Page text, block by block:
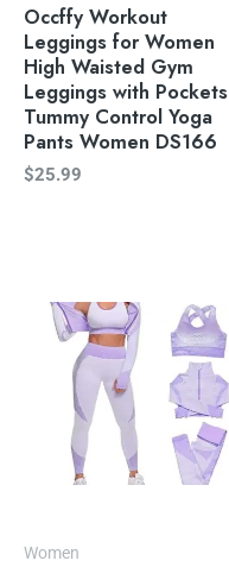
Occffy Workout
Leggings for Women
High Waisted Gym
Leggings with Pockets
Tummy Control Yoga
Pants Women DS166
$25.99
Women